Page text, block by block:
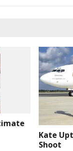
Kate
Shoot